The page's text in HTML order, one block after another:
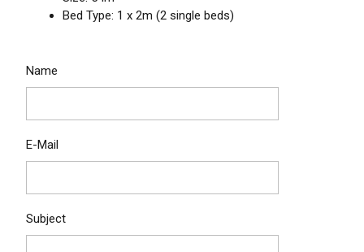
Bed Type: 1 x 2m (2 single beds)
Name
E-Mail
Subject